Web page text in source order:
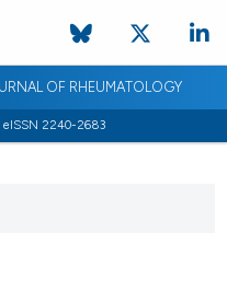
OF RHEUMATOLOGY
eISSN 2240-2683